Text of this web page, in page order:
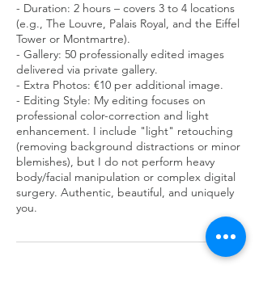
- Duration: 2 hours – covers 3 to 4 locations
(e.g., The Louvre, Palais Royal, and the Eiffel
Tower or Montmartre).
- Gallery: 50 professionally edited images
delivered via private gallery.
- Extra Photos: €10 per additional image.
- Editing Style: My editing focuses on
professional color-correction and light
enhancement. I include "light" retouching
(removing background distractions or minor
blemishes), but I do not perform heavy
body/facial manipulation or complex digital
surgery. Authentic, beautiful, and uniquely
you.